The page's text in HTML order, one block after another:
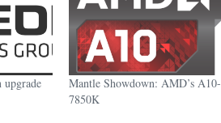
Mantle Showdown: AMD’s A10-
7850K